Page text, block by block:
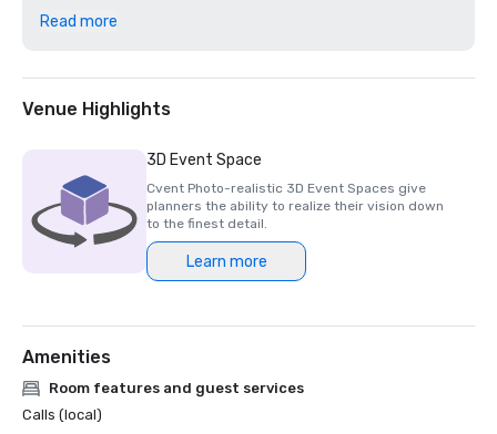
2020 Travelers' Choice Award - Tripadvisor
2018 & 2019 TripAdvisor Certificate of Excellence
2018 & 2019 Readers' Choice Award - Condé Nast Traveler
2017 Best of Resorts - Meetings Today
2016 Top Northern California Resort - Condé Nast
Read more
Venue Highlights
3D Event Space
Cvent Photo-realistic 3D Event Spaces give
planners the ability to realize their vision down
to the finest detail.
Learn more
Amenities
Room features and guest services
Calls (local)